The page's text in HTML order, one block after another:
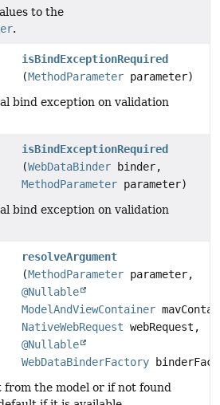
to the
.
isBindExceptionRequired
(MethodParameter parameter)
bind exception on validation
isBindExceptionRequired
(WebDataBinder binder,
MethodParameter parameter)
bind exception on validation
resolveArgument
(MethodParameter parameter,
@Nullable
ModelAndViewContainer
NativeWebRequest webRequest,
@Nullable
WebDataBinderFactory
from the model or if not found